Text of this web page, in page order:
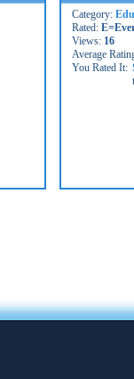
Category:
Rated:
Views: 16
Average
You Rated It: